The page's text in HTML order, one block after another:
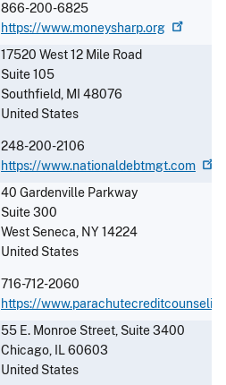
866-200-6825
https://www.moneysharp.org
17520 West 12 Mile Road
Suite 105
Southfield, MI 48076
United States
248-200-2106
https://www.nationaldebtmgt.com
40 Gardenville Parkway
Suite 300
West Seneca, NY14224
United States
716-712-2060
https://
55 E. Monroe Street, Suite 3400
Chicago, IL60603
United States